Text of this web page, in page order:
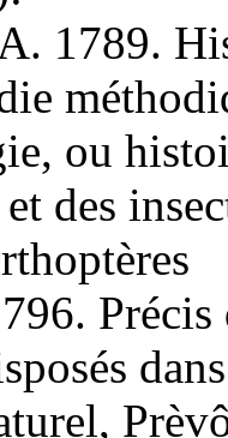
1789.
ou
et des
Précis